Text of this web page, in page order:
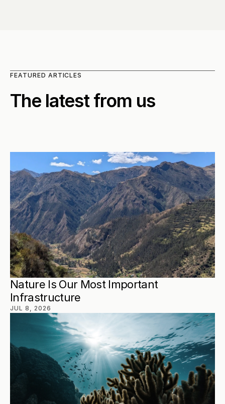
FEATURED ARTICLES
The latest from us
Nature Is Our Most Important
Infrastructure
JUL 8, 2026